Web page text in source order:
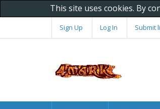
This site uses cookies. By
Sign Up Log In Submit